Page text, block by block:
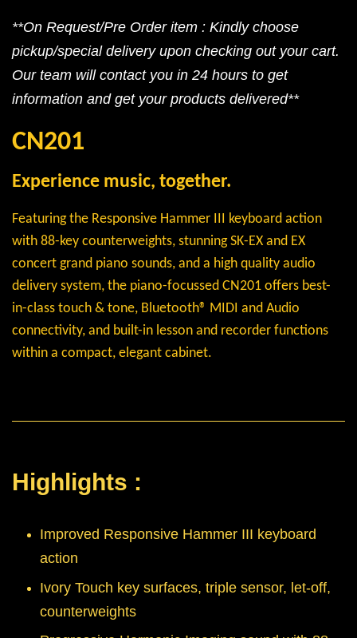
**On Request/Pre Order item : Kindly choose
pickup/special delivery upon checking out your cart.
Our team will contact you in 24 hours to get
information and get your products delivered**
CN201
Experience music, together.
Featuring the Responsive Hammer III keyboard action
with 88-key counterweights, stunning SK-EX and EX
concert grand piano sounds, and a high quality audio
delivery system, the piano-focussed CN201 offers best-
in-class touch & tone, Bluetooth® MIDI and Audio
connectivity, and built-in lesson and recorder functions
within a compact, elegant cabinet.
Highlights :
Improved Responsive Hammer III keyboard
action
Ivory Touch key surfaces, triple sensor, let-off,
counterweights